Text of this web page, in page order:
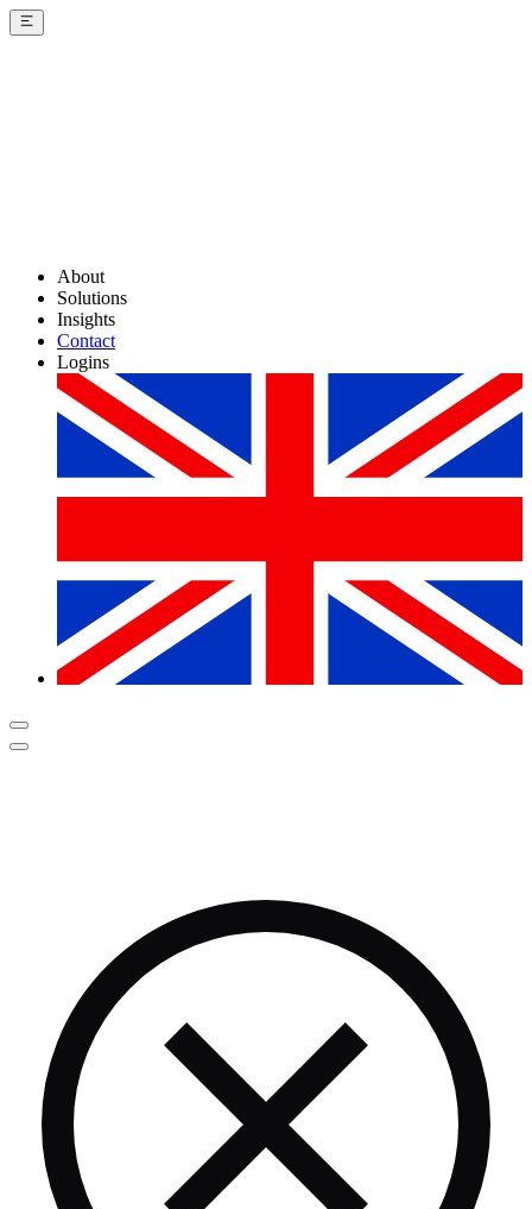
About
Solutions
Insights
Contact
Logins